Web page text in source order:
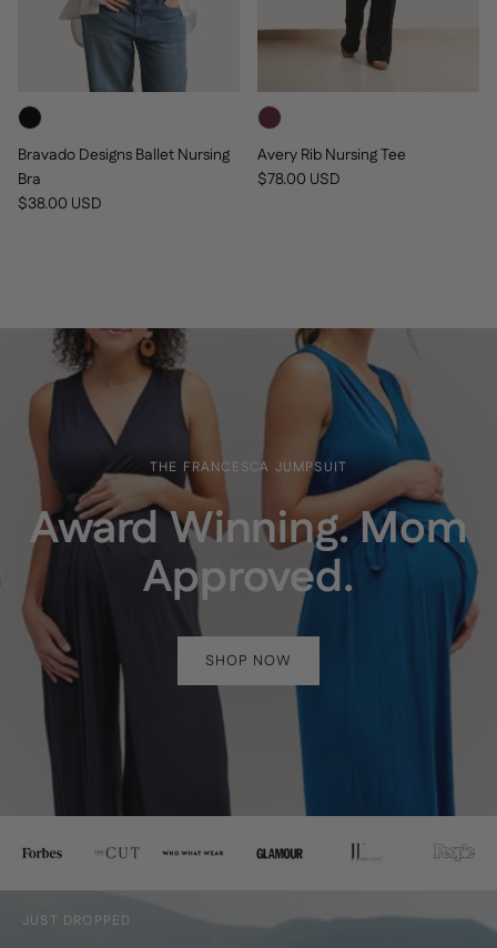
Bravado Designs Ballet Nursing
Bra
Regular price
$38.00 USD
Avery Rib Nursing Tee
Regular price
$78.00 USD
THE FRANCESCA JUMPSUIT
Award Winning. Mom
Approved.
SHOP NOW
JUST DROPPED